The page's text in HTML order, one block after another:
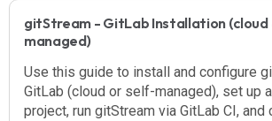
gitStream - GitLab Installation (cloud
managed)
Use this guide to install and configure
GitLab (cloud or self-managed), set up
project, run gitStream via GitLab CI, and